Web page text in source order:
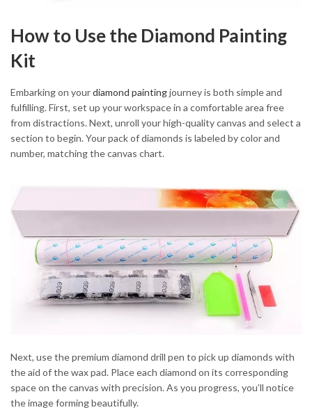
How to Use the Diamond Painting
Kit
Embarking on yourdiamond paintingjourney is both simple and
fulfilling. First, set up your workspace in a comfortable area free
from distractions. Next, unroll your high-quality canvas and select a
section to begin. Your pack of diamonds is labeled by color and
number, matching the canvas chart.
Next, use the premium diamond drill pen to pick up diamonds with
the aid of the wax pad. Place each diamond on its corresponding
space on the canvas with precision. As you progress, you’ll notice
the image forming beautifully.